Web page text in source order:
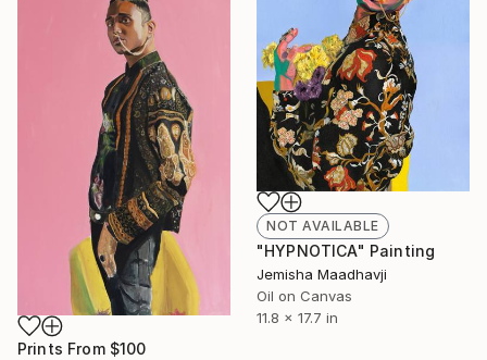
NOT AVAILABLE
"HYPNOTICA" Painting
Jemisha Maadhavji
Oil on Canvas
11.8 x 17.7 in
Prints From $100